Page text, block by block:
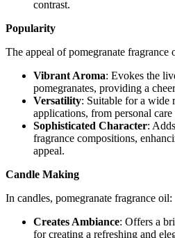
contrast.
Popularity
The appeal of pomegranate fragrance
Vibrant Aroma: Evokes the
pomegranates, providing a
Versatility: Suitable for a wide
applications, from personal
Sophisticated Character:
fragrance compositions,
appeal.
Candle Making
In candles, pomegranate fragrance oil:
Creates Ambiance: Offers a
for creating a refreshing and